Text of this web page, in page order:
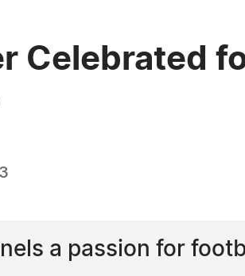
Celebrated
a passion for